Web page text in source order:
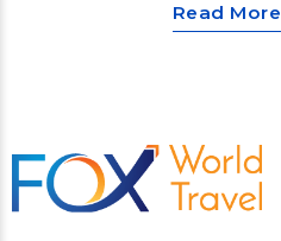
Read More